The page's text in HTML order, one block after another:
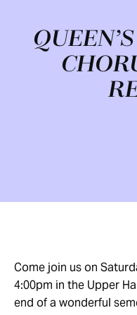
Come join us on
4:00pm in the Upper
end of a wonderful